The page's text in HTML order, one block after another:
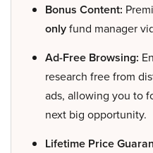
Bonus Content:
onlyfund manager
Ad-Free Browsing:
research free from
ads, allowing you to
next big opportunity.
Lifetime Price